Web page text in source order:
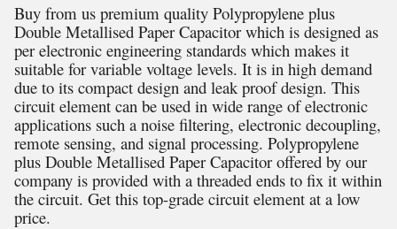
Buy from us premium quality Polypropylene plus
Double Metallised Paper Capacitor which is designed as
per electronic engineering standards which makes it
suitable for variable voltage levels. It is in high demand
due to its compact design and leak proof design. This
circuit element can be used in wide range of electronic
applications such a noise filtering, electronic decoupling,
remote sensing, and signal processing. Polypropylene
plus Double Metallised Paper Capacitor offered by our
company is provided with a threaded ends to fix it within
the circuit. Get this top-grade circuit element at a low
price.